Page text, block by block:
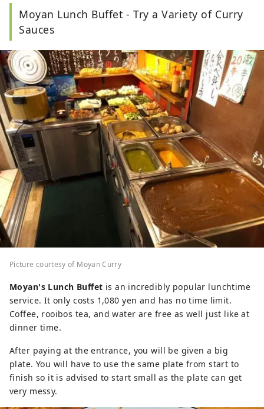
Moyan Lunch Buffet - Try a Variety of Curry
Sauces
Picture courtesy of Moyan Curry
Moyan's Lunch Buffet is an incredibly popular lunchtime
service. It only costs 1,080 yen and has no time limit.
Coffee, rooibos tea, and water are free as well just like at
dinner time.
After paying at the entrance, you will be given a big
plate. You will have to use the same plate from start to
finish so it is advised to start small as the plate can get
very messy.